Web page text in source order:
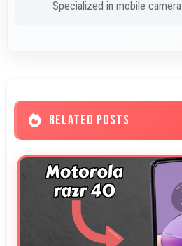
Specialized in mobile
RELATED POSTS